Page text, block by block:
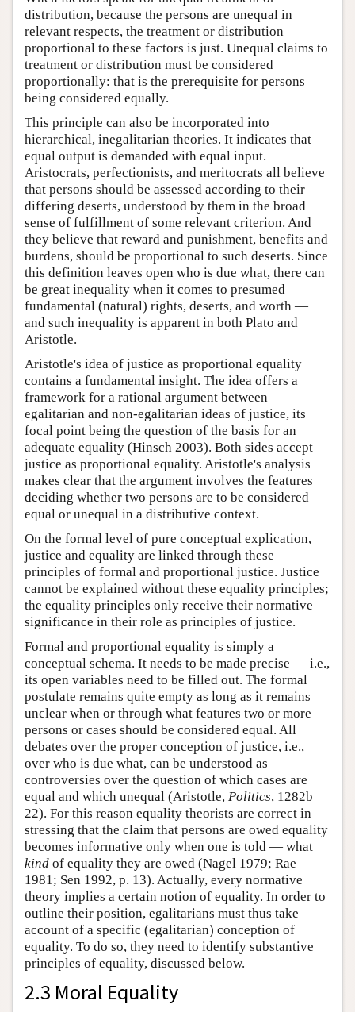
distribution, because the persons are unequal in
relevant respects, the treatment or distribution
proportional to these factors is just. Unequal claims to
treatment or distribution must be considered
proportionally: that is the prerequisite for persons
being considered equally.
This principle can also be incorporated into
hierarchical, inegalitarian theories. It indicates that
equal output is demanded with equal input.
Aristocrats, perfectionists, and meritocrats all believe
that persons should be assessed according to their
differing deserts, understood by them in the broad
sense of fulfillment of some relevant criterion. And
they believe that reward and punishment, benefits and
burdens, should be proportional to such deserts. Since
this definition leaves open who is due what, there can
be great inequality when it comes to presumed
fundamental (natural) rights, deserts, and worth —
and such inequality is apparent in both Plato and
Aristotle.
Aristotle's idea of justice as proportional equality
contains a fundamental insight. The idea offers a
framework for a rational argument between
egalitarian and non-egalitarian ideas of justice, its
focal point being the question of the basis for an
adequate equality (Hinsch 2003). Both sides accept
justice as proportional equality. Aristotle's analysis
makes clear that the argument involves the features
deciding whether two persons are to be considered
equal or unequal in a distributive context.
On the formal level of pure conceptual explication,
justice and equality are linked through these
principles of formal and proportional justice. Justice
cannot be explained without these equality principles;
the equality principles only receive their normative
significance in their role as principles of justice.
Formal and proportional equality is simply a
conceptual schema. It needs to be made precise — i.e.,
its open variables need to be filled out. The formal
postulate remains quite empty as long as it remains
unclear when or through what features two or more
persons or cases should be considered equal. All
debates over the proper conception of justice, i.e.,
over who is due what, can be understood as
controversies over the question of which cases are
equal and which unequal (Aristotle, Politics, 1282b
22). For this reason equality theorists are correct in
stressing that the claim that persons are owed equality
becomes informative only when one is told — what
kind of equality they are owed (Nagel 1979; Rae
1981; Sen 1992, p. 13). Actually, every normative
theory implies a certain notion of equality. In order to
outline their position, egalitarians must thus take
account of a specific (egalitarian) conception of
equality. To do so, they need to identify substantive
principles of equality, discussed below.
2.3 Moral Equality